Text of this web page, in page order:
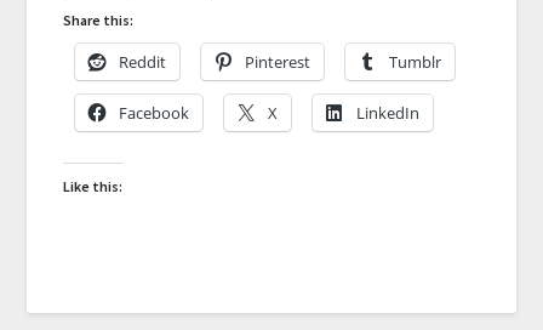
Share this:
Reddit Pinterest Tumblr
Facebook X LinkedIn
Like this: